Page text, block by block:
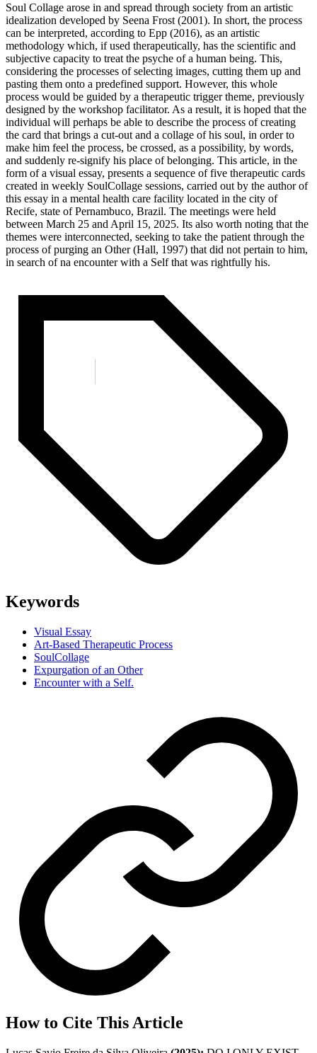
Soul Collage arose in and spread through society from an artistic
idealization developed by Seena Frost (2001). In short, the process
can be interpreted, according to Epp (2016), as an artistic
methodology which, if used therapeutically, has the scientific and
subjective capacity to treat the psyche of a human being. This,
considering the processes of selecting images, cutting them up and
pasting them onto a predefined support. However, this whole
process would be guided by a therapeutic trigger theme, previously
designed by the workshop facilitator. As a result, it is hoped that the
individual will perhaps be able to describe the process of creating
the card that brings a cut-out and a collage of his soul, in order to
make him feel the process, be crossed, as a possibility, by words,
and suddenly re-signify his place of belonging. This article, in the
form of a visual essay, presents a sequence of five therapeutic cards
created in weekly SoulCollage sessions, carried out by the author of
this essay in a mental health care facility located in the city of
Recife, state of Pernambuco, Brazil. The meetings were held
between March 25 and April 15, 2025. Its also worth noting that the
themes were interconnected, seeking to take the patient through the
process of purging an Other (Hall, 1997) that did not pertain to him,
in search of na encounter with a Self that was rightfully his.
Keywords
Visual Essay
Art-Based Therapeutic Process
SoulCollage
Expurgation of an Other
Encounter with a Self.
How to Cite This Article